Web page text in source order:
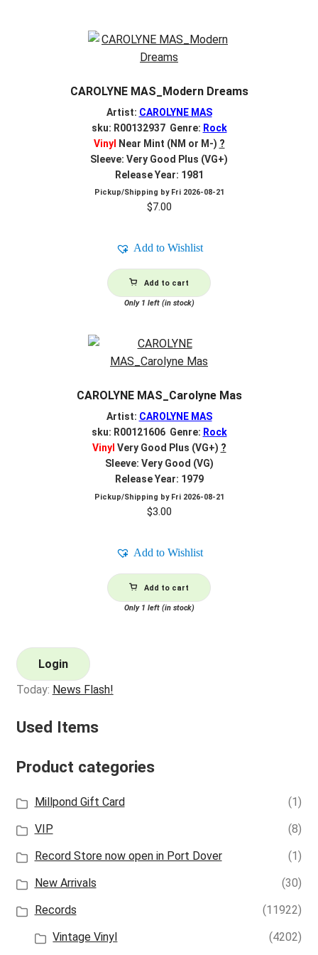
CAROLYNE MAS_Modern Dreams
Artist: CAROLYNE MAS
sku: R00132937 Genre: Rock
Vinyl
Near Mint (NM or M-) ?
Sleeve: Very Good Plus (VG+)
Release Year: 1981
Pickup/Shipping by Fri 2026-08-21
$7.00
Add to Wishlist
Add to cart
Only 1 left (in stock)
CAROLYNE MAS_Carolyne Mas
Artist: CAROLYNE MAS
sku: R00121606 Genre: Rock
Vinyl Very Good Plus (VG+) ?
Sleeve: Very Good (VG)
Release Year: 1979
Pickup/Shipping by Fri 2026-08-21
$3.00
Add to Wishlist
Add to cart
Only 1 left (in stock)
Login
Today: News Flash!
Used Items
Product categories
Millpond Gift Card
(1)
VIP
(8)
Record Store now open in Port Dover
(1)
New Arrivals
(30)
Records
(11922)
Vintage Vinyl
(4202)